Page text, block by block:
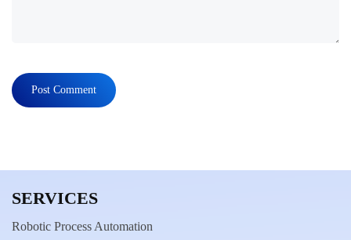
SERVICES
Robotic Process Automation